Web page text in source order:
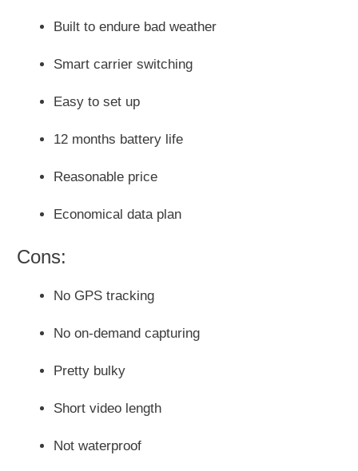
Built to endure bad weather
Smart carrier switching
Easy to set up
12 months battery life
Reasonable price
Economical data plan
Cons:
No GPS tracking
No on-demand capturing
Pretty bulky
Short video length
Not waterproof